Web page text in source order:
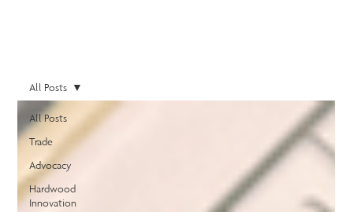
All Posts
Trade
Advocacy
Hardwood
Innovation
All Posts